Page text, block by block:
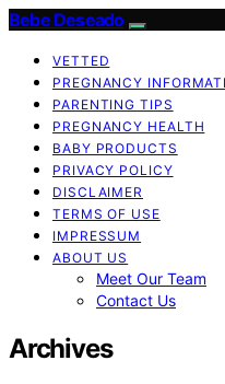
Bebe Deseado
VETTED
PREGNANCY
PARENTING TIPS
PREGNANCY HEALTH
BABY PRODUCTS
PRIVACY POLICY
DISCLAIMER
TERMS OF USE
IMPRESSUM
ABOUT US
Meet Our Team
Contact Us
Archives